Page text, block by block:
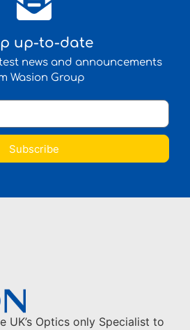
up-to-date
news and announcements
Wasion Group
Subscribe
UK’s Optics only Specialist to